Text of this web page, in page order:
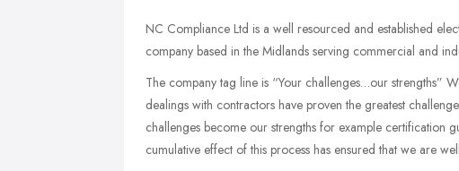
NC Compliance Ltd is a well resourced and established
company based in the Midlands serving commercial and
The company tag line is “Your challenges…our strengths”
dealings with contractors have proven the greatest
challenges become our strengths for example certification
cumulative effect of this process has ensured that we are